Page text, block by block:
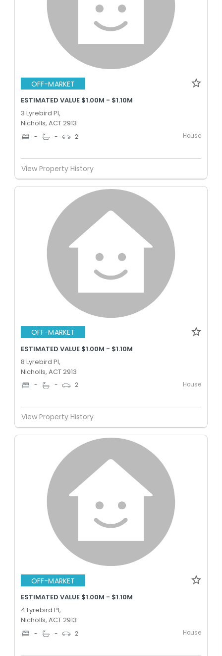
OFF-MARKET
ESTIMATED VALUE $1.00M - $1.10M
3 Lyrebird Pl,
Nicholls, ACT 2913
- - 2 House
View Property History
OFF-MARKET
ESTIMATED VALUE $1.00M - $1.10M
8 Lyrebird Pl,
Nicholls, ACT 2913
- - 2 House
View Property History
OFF-MARKET
ESTIMATED VALUE $1.00M - $1.10M
4 Lyrebird Pl,
Nicholls, ACT 2913
- - 2 House